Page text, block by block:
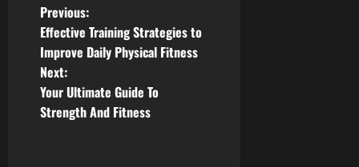
P
o
s
t
Previous:
Effective Training Strategies to
Improve Daily Physical Fitness
Next:
Your Ultimate Guide To
Strength And Fitness